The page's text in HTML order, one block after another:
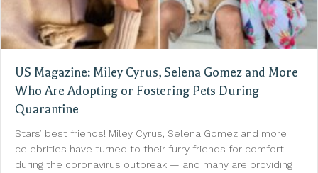
US Magazine: Miley Cyrus, Selena Gomez and More
Who Are Adopting or Fostering Pets During
Quarantine
Stars’ best friends! Miley Cyrus, Selena Gomez and more
celebrities have turned to their furry friends for comfort
during the coronavirus outbreak — and many are providing